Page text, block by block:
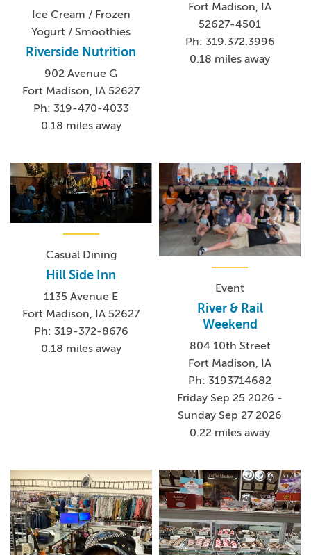
Ice Cream / Frozen
Yogurt / Smoothies
Riverside Nutrition
902 Avenue G
Fort Madison, IA 52627
Ph: 319-470-4033
0.18 miles away
Fort Madison, IA
52627-4501
Ph: 319.372.3996
0.18 miles away
Casual Dining
Hill Side Inn
1135 Avenue E
Fort Madison, IA 52627
Ph: 319-372-8676
0.18 miles away
Event
River & Rail
Weekend
804 10th Street
Fort Madison, IA
Ph: 3193714682
Friday Sep 25 2026 -
Sunday Sep 27 2026
0.22 miles away